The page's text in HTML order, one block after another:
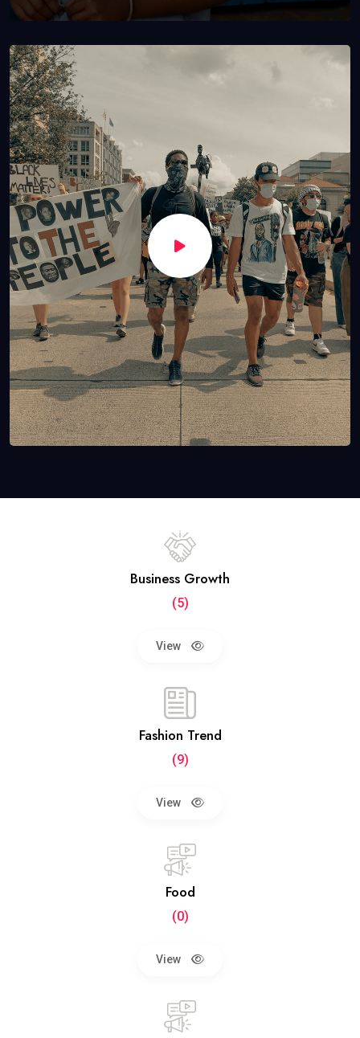
Business Growth
(5)
View
Fashion Trend
(9)
View
Food
(0)
View